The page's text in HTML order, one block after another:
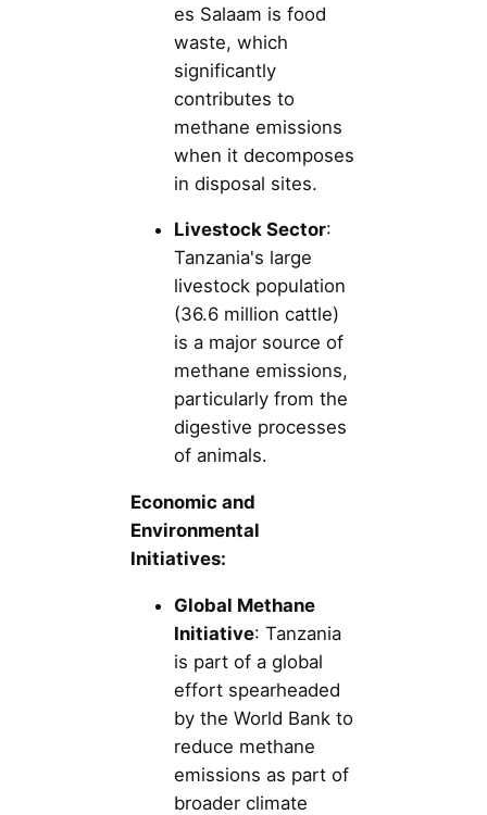
es Salaam is food
waste, which
significantly
contributes to
methane emissions
when it decomposes
in disposal sites.
Livestock Sector:
Tanzania's large
livestock population
(36.6 million cattle)
is a major source of
methane emissions,
particularly from the
digestive processes
of animals.
Economic and
Environmental
Initiatives:
Global Methane
Initiative: Tanzania
is part of a global
effort spearheaded
by the World Bank to
reduce methane
emissions as part of
broader climate